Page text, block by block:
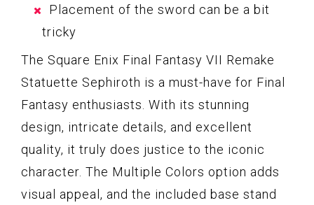
Placement of the sword can be a bit
tricky
The Square Enix Final Fantasy VII Remake
Statuette Sephiroth is a must-have for Final
Fantasy enthusiasts. With its stunning
design, intricate details, and excellent
quality, it truly does justice to the iconic
character. The Multiple Colors option adds
visual appeal, and the included base stand